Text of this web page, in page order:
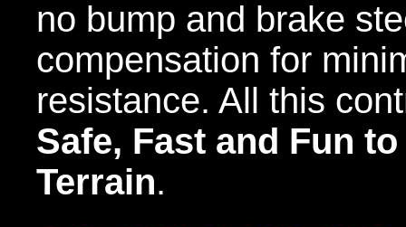
no bump and brake
compensation for
resistance. All this
Safe, Fast and Fun
Terrain.